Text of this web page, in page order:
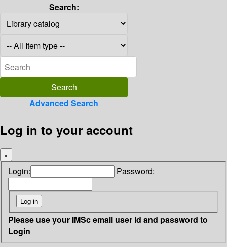
Search:
Advanced Search
Log in to your account
×
Login: Password:
Please use your IMSc email user id and password to
Login